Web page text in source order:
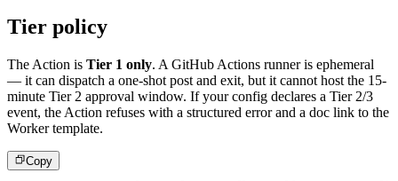
Tier policy
The Action is Tier 1 only. A GitHub Actions runner is ephemeral
— it can dispatch a one-shot post and exit, but it cannot host the 15-
minute Tier 2 approval window. If your config declares a Tier 2/3
event, the Action refuses with a structured error and a doc link to the
Worker template.
Copy